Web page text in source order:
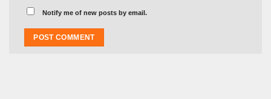
Notify me of new posts by email.